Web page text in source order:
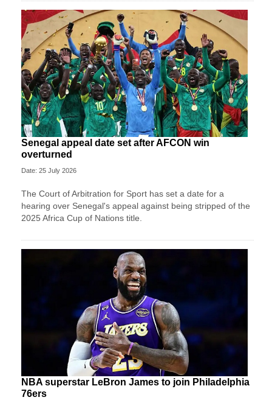
Senegal appeal date set after AFCON win
overturned
Date: 25 July 2026
The Court of Arbitration for Sport has set a date for a
hearing over Senegal's appeal against being stripped of the
2025 Africa Cup of Nations title.
NBA superstar LeBron James to join Philadelphia
76ers